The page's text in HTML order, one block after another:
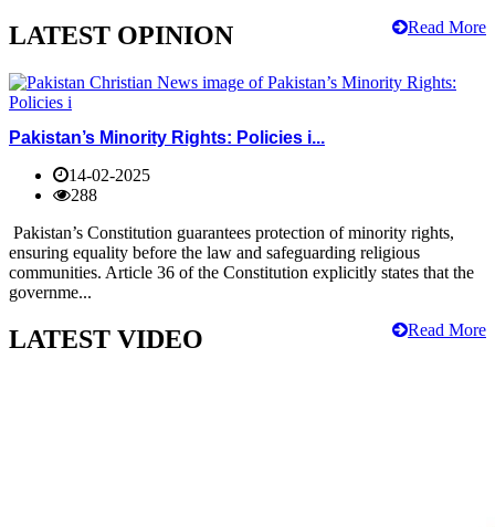
Read More
LATEST OPINION
Pakistan’s Minority Rights: Policies i...
14-02-2025
288
Pakistan’s Constitution guarantees protection of minority rights,
ensuring equality before the law and safeguarding religious
communities. Article 36 of the Constitution explicitly states that the
governme...
Read More
LATEST VIDEO